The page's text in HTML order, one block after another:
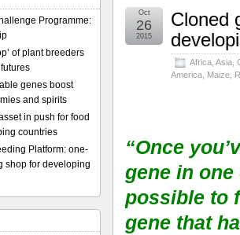
Cloned
Africa Asia
America Maize
Oct
26
2015
“Once
gene in
possible to
gene that
Programme:
of plant breeders
genes boost
and spirits
in push for food
countries
Platform: one-
shop for developing